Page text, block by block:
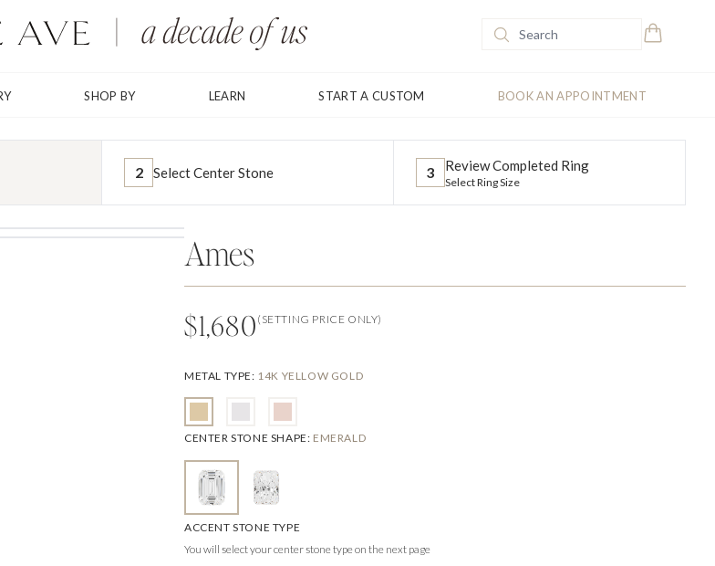
SHOP BY LEARN START A CUSTOM BOOK AN APPOINTMENT
2 Select Center Stone 3 Review Completed Ring
Select Ring Size
Ames
$1,680 (SETTING PRICE ONLY)
METAL TYPE: 14K YELLOW GOLD
CENTER STONE SHAPE: EMERALD
ACCENT STONE TYPE
You will select your center stone type on the next page